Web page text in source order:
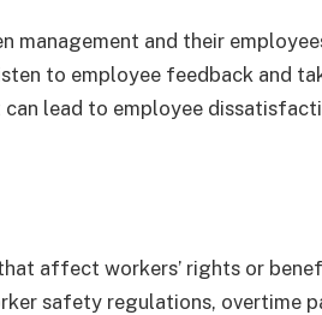
management and their
to employee feedback and
lead to employee
affect workers’ rights or
safety regulations, overtime